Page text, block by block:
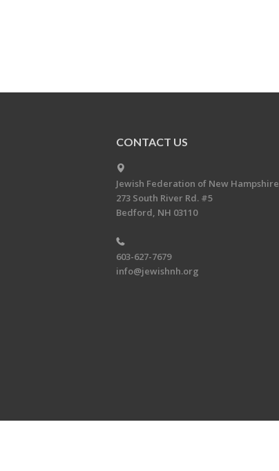
CONTACT US
Jewish Federation of New Hampshire
273 South River Rd. #5
Bedford, NH 03110
603-627-7679
info@jewishnh.org